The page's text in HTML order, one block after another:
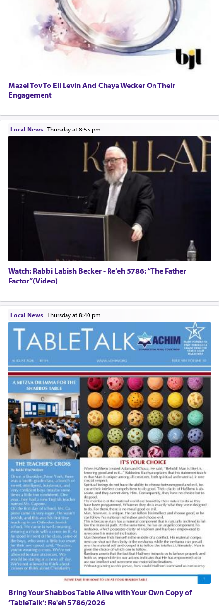
Mazel Tov To Eli Levin And Chaya Wecker On Their
Engagement
Local News| Thursday at 8:55 pm
Watch: Rabbi Labish Becker - Re’eh 5786: “The Father
Factor”(Video)
Local News| Thursday at 8:40 pm
Bring Your Shabbos Table Alive with Your Own Copy of
‘TableTalk’: Re'eh 5786/2026